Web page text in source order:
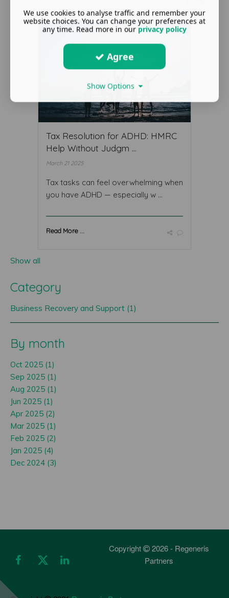
Tax Resolution for ADHD: HMRC
Help Without Judgm ...
March 21 2025
Tax tasks can feel overwhelming when
you have ADHD — especially w ...
Read More ...
Show all
Category
Business Recovery and Support (1)
By month
Oct 2025 (1)
Sep 2025 (1)
Aug 2025 (1)
Jun 2025 (1)
Apr 2025 (2)
Mar 2025 (1)
Feb 2025 (2)
Jan 2025 (4)
Dec 2024 (3)
Copyright
2026 - Regeneris
Partners
We use cookies to analyse traffic and remember your
website choices. You can change your preferences at
any time. Read more in our privacy policy
Agree
Show Options